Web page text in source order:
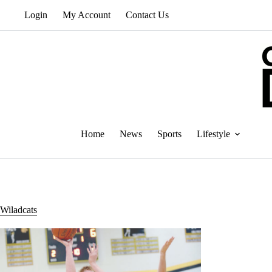
Login My Account Contact Us
Home News Sports Lifestyle
Wiladcats